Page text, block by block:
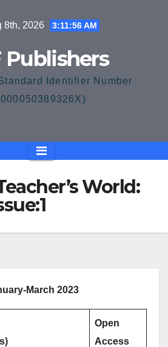
8th, 2026 3:11:56 AM
Publishers
Identifier Number
World:
March 2023
Open
Access